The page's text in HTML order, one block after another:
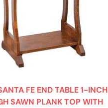
FE END TABLE 1-INCH
SAWN PLANK TOP WITH